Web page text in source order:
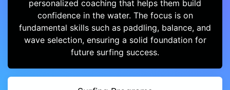
personalized coaching that helps them build
confidence in the water. The focus is on
fundamental skills such as paddling, balance, and
wave selection, ensuring a solid foundation for
future surfing success.